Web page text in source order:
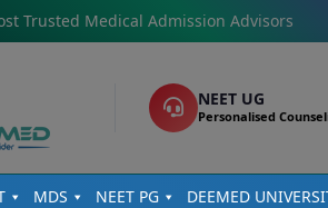
Trusted Medical Admission Advisors
NEET UG
Personalised
MDS NEET PG DEEMED